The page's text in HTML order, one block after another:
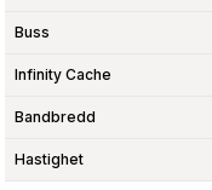
Buss
Infinity Cache
Bandbredd
Hastighet